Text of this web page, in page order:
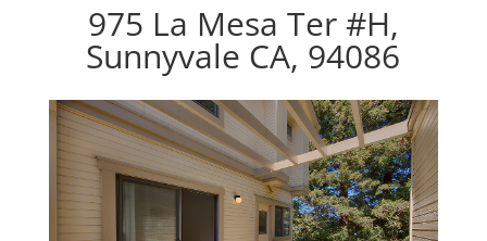
975 La Mesa Ter #H,
Sunnyvale CA, 94086